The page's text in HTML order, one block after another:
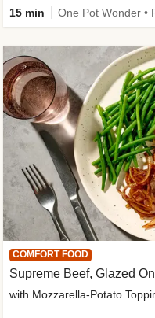
15 min One Pot Wonder •
COMFORT FOOD
Supreme Beef, Glazed
with Mozzarella-Potato